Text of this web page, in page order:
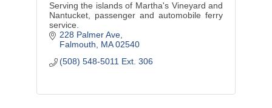
Serving the islands of Martha's Vineyard and
Nantucket, passenger and automobile ferry
service.
228 Palmer Ave
Falmouth
MA 02540
(508) 548-5011 Ext. 306